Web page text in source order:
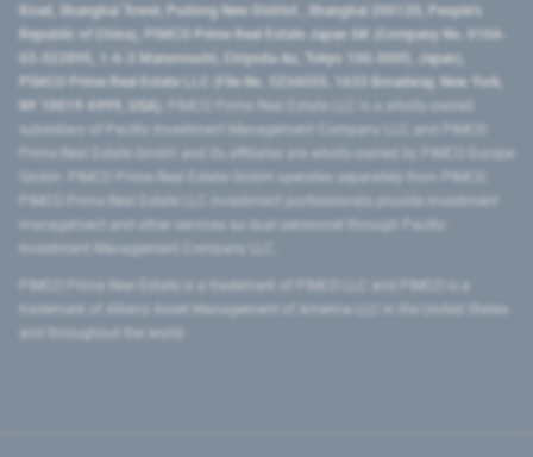
Road​, Shanghai Tower, Pudong New District ​, Shanghai 200120​, People’s
Republic of China​), PIMCO Prime Real Estate Japan GK (Company No. 0104-
03-022895, 1-6-2 Marunouchi, Chiyoda-ku, Tokyo 100-0005, Japan),
PIMCO Prime Real Estate LLC (File No. 5234055, 1633 Broadway, New York,